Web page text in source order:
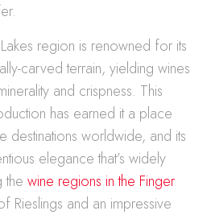
region is renowned for its
carved terrain, yielding wines
and crispness. This
has earned it a place
destinations worldwide, and its
elegance that’s widely
the wine regions in the Finger
Rieslings and an impressive